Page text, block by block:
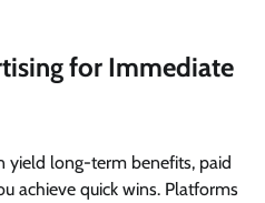
for Immediate
yield long-term benefits, paid
achieve quick wins. Platforms